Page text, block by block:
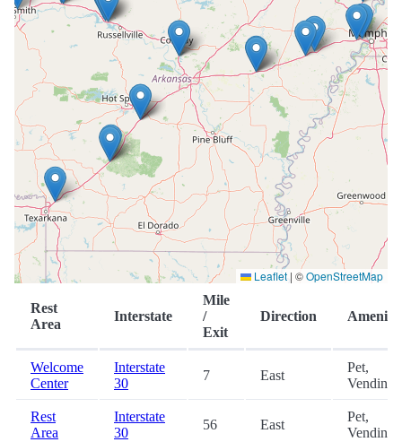
Leaflet | ©OpenStreetMap
Rest
Area
Interstate
Mile
/
Exit
Direction
Welcome
Center
Interstate
30
7 East
Pet,
Vending
Rest
Area
Interstate
30
56 East
Pet,
Vending